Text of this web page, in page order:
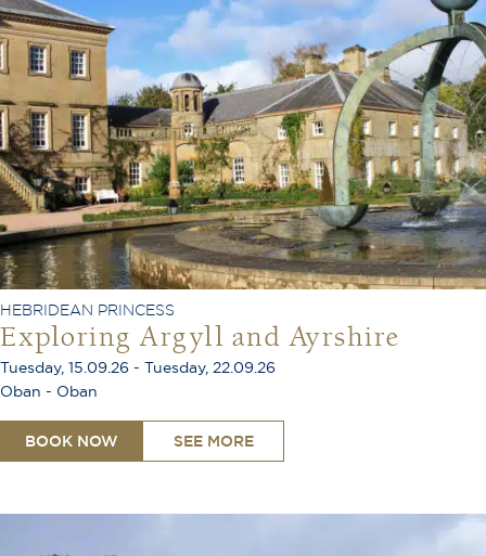
HEBRIDEAN PRINCESS
Exploring Argyll and Ayrshire
Tuesday, 15.09.26 - Tuesday, 22.09.26
Oban - Oban
BOOK NOW SEE MORE